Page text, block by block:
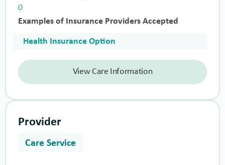
0
Examples of Insurance Providers Accepted
Health Insurance Option
View Care Information
Provider
Care Service